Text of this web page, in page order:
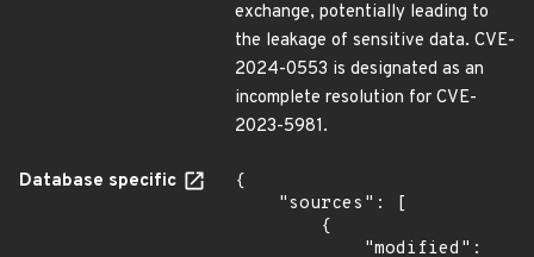
exchange, potentially leading to
the leakage of sensitive data. CVE-
2024-0553 is designated as an
incomplete resolution for CVE-
2023-5981.
Database specific
{